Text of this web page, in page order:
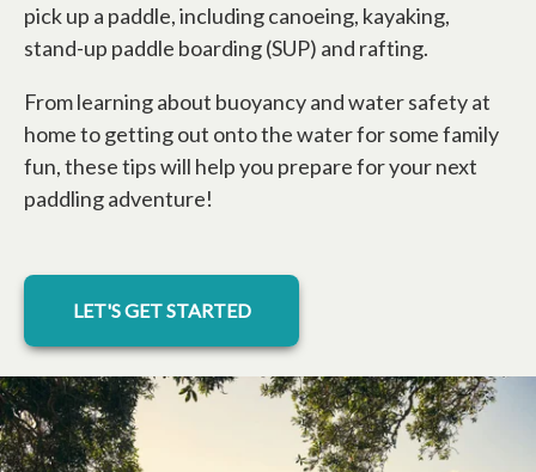
pick up a paddle, including canoeing, kayaking,
stand-up paddle boarding (SUP) and rafting.
From learning about buoyancy and water safety at
home to getting out onto the water for some family
fun, these tips will help you prepare for your next
paddling adventure!
LET'S GET STARTED